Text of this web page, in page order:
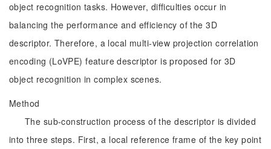
object recognition tasks. However, difficulties occur in
balancing the performance and efficiency of the 3D
descriptor. Therefore, a local multi-view projection correlation
encoding (LoVPE) feature descriptor is proposed for 3D
object recognition in complex scenes.
Method
The sub-construction process of the descriptor is divided
into three steps. First, a local reference frame of the key point